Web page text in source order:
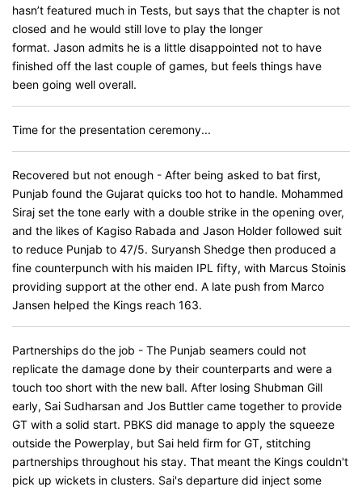
hasn’t featured much in Tests, but says that the chapter is not
closed and he would still love to play the longer
format. Jason admits he is a little disappointed not to have
finished off the last couple of games, but feels things have
been going well overall.
Time for the presentation ceremony...
Recovered but not enough - After being asked to bat first,
Punjab found the Gujarat quicks too hot to handle. Mohammed
Siraj set the tone early with a double strike in the opening over,
and the likes of Kagiso Rabada and Jason Holder followed suit
to reduce Punjab to 47/5. Suryansh Shedge then produced a
fine counterpunch with his maiden IPL fifty, with Marcus Stoinis
providing support at the other end. A late push from Marco
Jansen helped the Kings reach 163.
Partnerships do the job - The Punjab seamers could not
replicate the damage done by their counterparts and were a
touch too short with the new ball. After losing Shubman Gill
early, Sai Sudharsan and Jos Buttler came together to provide
GT with a solid start. PBKS did manage to apply the squeeze
outside the Powerplay, but Sai held firm for GT, stitching
partnerships throughout his stay. That meant the Kings couldn't
pick up wickets in clusters. Sai's departure did inject some